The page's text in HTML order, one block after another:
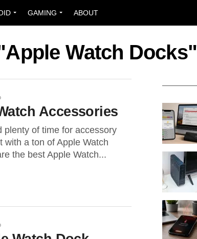
GAMING ABOUT
Watch Docks"
Accessories
plenty of time for accessory
with a ton of Apple Watch
the best Apple Watch...